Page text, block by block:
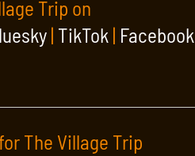
Trip on
| TikTok | Facebook
The Village Trip